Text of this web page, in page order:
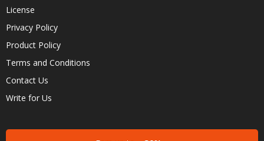
License
Privacy Policy
Product Policy
Terms and Conditions
Contact Us
Write for Us